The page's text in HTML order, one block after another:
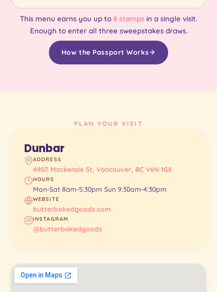
This menu earns you up to 8 stamps in a single visit.
Enough to enter all three sweepstakes draws.
How the Passport Works
PLAN YOUR VISIT
Dunbar
ADDRESS
4907 Mackenzie St, Vancouver, BC V6N 1G8
HOURS
Mon-Sat 8am-5:30pm Sun 9:30am-4:30pm
WEBSITE
butterbakedgoods.com
INSTAGRAM
@butterbakedgoods